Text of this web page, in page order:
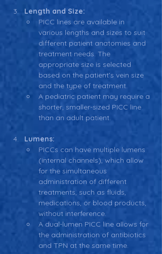
Length and Size:
PICC lines are available in
various lengths and sizes to suit
different patient anatomies and
treatment needs. The
appropriate size is selected
based on the patient’s vein size
and the type of treatment.
A pediatric patient may require a
shorter, smaller-sized PICC line
than an adult patient.
Lumens:
PICCs can have multiple lumens
(internal channels), which allow
for the simultaneous
administration of different
treatments, such as fluids,
medications, or blood products,
without interference.
A dual-lumen PICC line allows for
the administration of antibiotics
and TPN at the same time.